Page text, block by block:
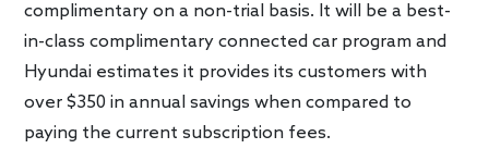
complimentary on a non-trial basis. It will be a best-
in-class complimentary connected car program and
Hyundai estimates it provides its customers with
over $350 in annual savings when compared to
paying the current subscription fees.